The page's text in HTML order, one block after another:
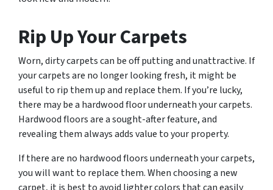
Rip Up Your Carpets
Worn, dirty carpets can be off putting and unattractive. If
your carpets are no longer looking fresh, it might be
useful to rip them up and replace them. If you’re lucky,
there may be a hardwood floor underneath your carpets.
Hardwood floors are a sought-after feature, and
revealing them always adds value to your property.
If there are no hardwood floors underneath your carpets,
you will want to replace them. When choosing a new